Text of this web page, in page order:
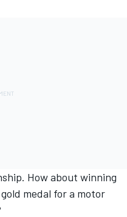
How about winning
medal for a motor